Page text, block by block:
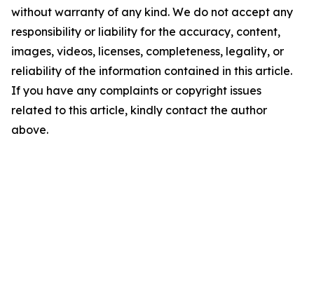
without warranty of any kind. We do not accept any
responsibility or liability for the accuracy, content,
images, videos, licenses, completeness, legality, or
reliability of the information contained in this article.
If you have any complaints or copyright issues
related to this article, kindly contact the author
above.